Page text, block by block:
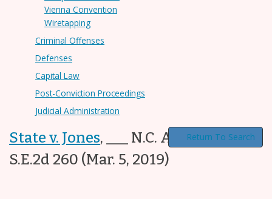
Vienna Convention
Wiretapping
Criminal Offenses
Defenses
Capital Law
Post-Conviction Proceedings
Judicial Administration
State v. Jones,
___ N.C. App. ___, 825
S.E.2d 260 (Mar. 5, 2019)
Return To Search